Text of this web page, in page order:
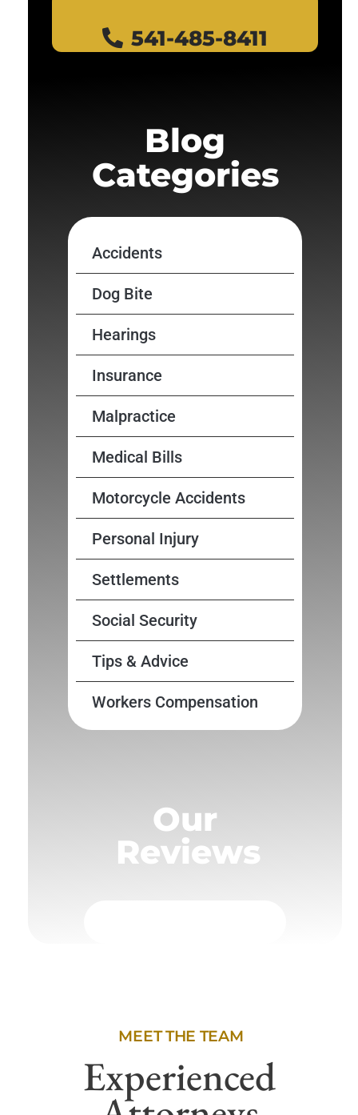
541-485-8411
Blog
Categories
Accidents
Dog Bite
Hearings
Insurance
Malpractice
Medical Bills
Motorcycle Accidents
Personal Injury
Settlements
Social Security
Tips & Advice
Workers Compensation
Our
Reviews
MEET THE TEAM
Experienced